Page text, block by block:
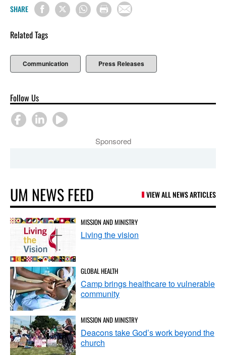
SHARE
Related Tags
Communication Press Releases
Follow Us
Sponsored
UM NEWS FEED VIEW ALL NEWS ARTICLES
MISSION AND MINISTRY
Living the vision
GLOBAL HEALTH
Camp brings healthcare to vulnerable
community
MISSION AND MINISTRY
Deacons take God’s work beyond the
church